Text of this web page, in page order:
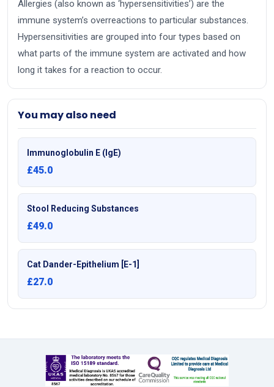
Allergies (also known as ‘hypersensitivities’) are the
immune system’s overreactions to particular substances.
Hypersensitivities are grouped into four types based on
what parts of the immune system are activated and how
long it takes for a reaction to occur.
You may also need
Immunoglobulin E (IgE)
£45.0
Stool Reducing Substances
£49.0
Cat Dander-Epithelium [E-1]
£27.0